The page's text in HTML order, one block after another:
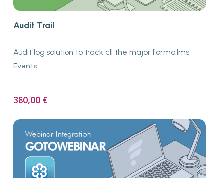
Audit Trail
Audit log solution to track all the major forma.lms
Events
380,00 €